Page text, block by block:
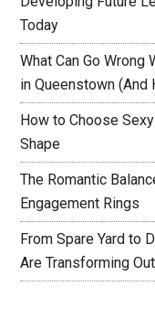
Today
What Can Go Wrong
in Queenstown
How to Choose
Shape
The Romantic
Engagement Rings
From Spare Yard to
Are Transforming